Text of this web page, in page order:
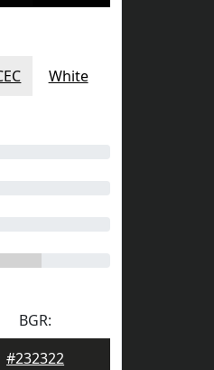
White
BGR:
#232322